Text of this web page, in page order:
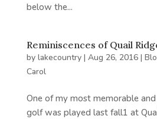
below the...
Reminiscences of Quail
by lakecountry| Aug 26, 2016|
Carol
One of my most memorable
golf was played last fall1 at